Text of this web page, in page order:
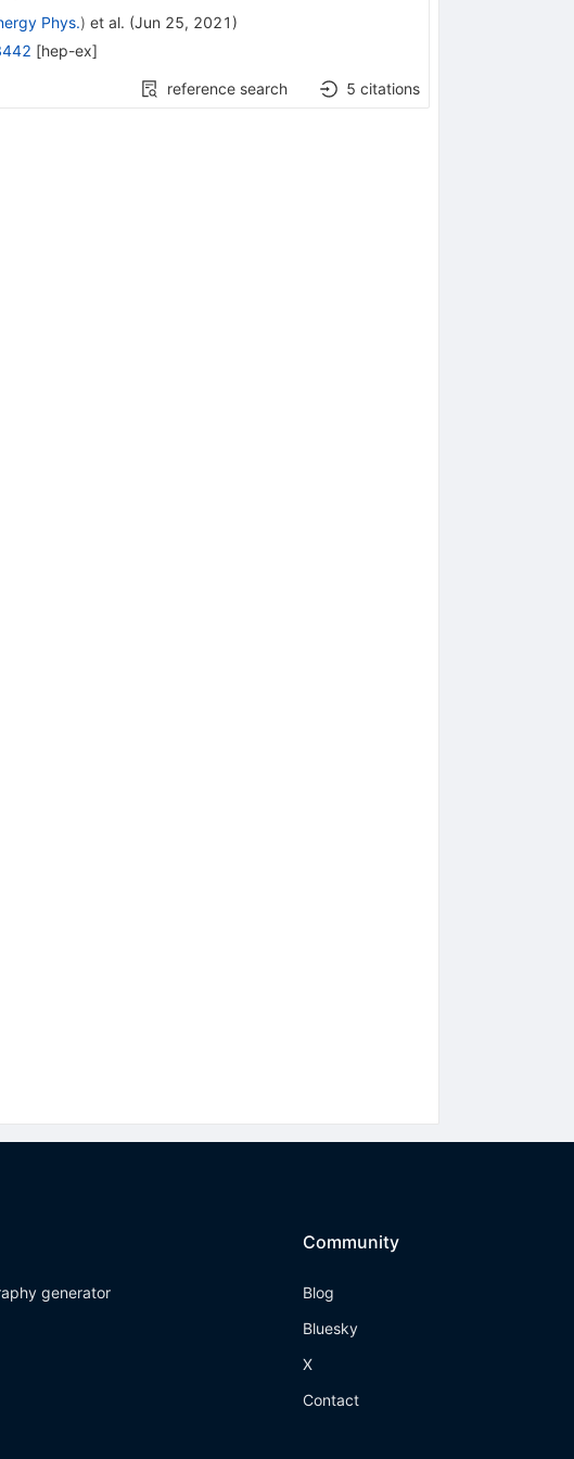
Phys.) et al. (Jun 25, 2021 )
[hep-ex]
reference search 5 citations
generator
Community
Blog
Bluesky
X
Contact